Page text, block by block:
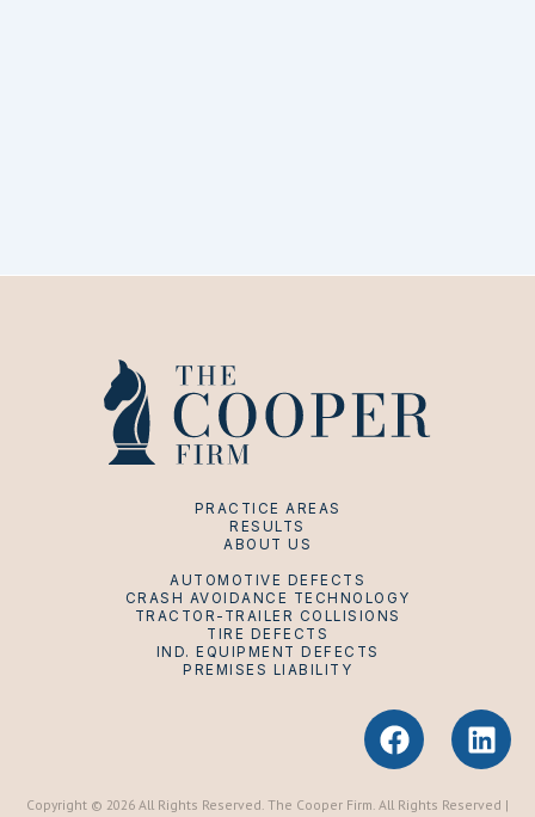
PRACTICE AREAS
RESULTS
ABOUT US
AUTOMOTIVE DEFECTS
CRASH AVOIDANCE TECHNOLOGY
TRACTOR-TRAILER COLLISIONS
TIRE DEFECTS
IND. EQUIPMENT DEFECTS
PREMISES LIABILITY
F
a
L
i
Copyright © 2026 All Rights Reserved. The Cooper Firm. All Rights Reserved |